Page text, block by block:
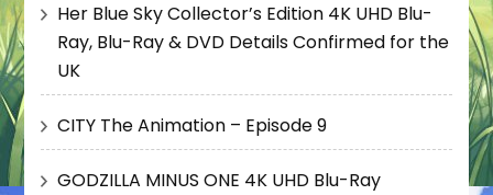
Her Blue Sky Collector’s Edition 4K UHD Blu-
Ray, Blu-Ray & DVD Details Confirmed for the
UK
CITY The Animation – Episode 9
GODZILLA MINUS ONE 4K UHD Blu-Ray